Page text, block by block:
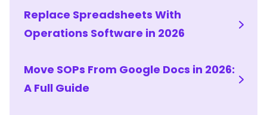
Replace Spreadsheets With
Operations Software in 2026
Move SOPs From Google Docs in 2026:
A Full Guide